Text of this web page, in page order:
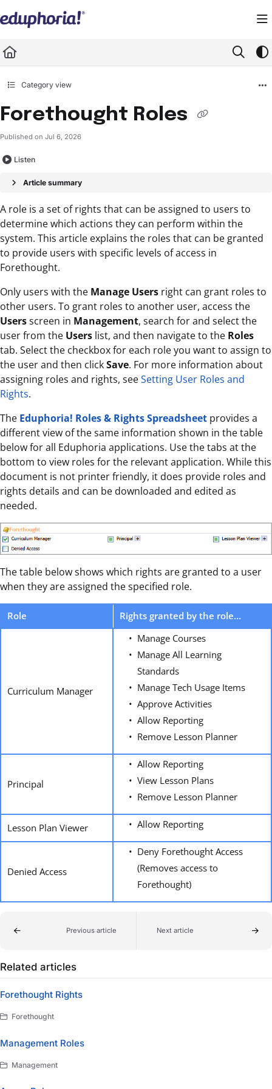
Fetch the complete documentation index at: https://support.eduphoria.net/
Use this file to discover all available pages before exploring further.
Category view
Forethought Roles
Published on Jul 6, 2026
Listen
Article summary
A role is a set of rights that can be assigned to users to
determine which actions they can perform within the
system. This article explains the roles that can be granted
to provide users with specific levels of access in
Forethought.
Only users with the Manage Users right can grant roles to
other users. To grant roles to another user, access the
Usersscreen in Management, search for and select the
user from the Users list, and then navigate to the Roles
tab. Select the checkbox for each role you want to assign to
the user and then clickSave. For more information about
assigning roles and rights, seeSetting User Roles and
Rights.
The Eduphoria! Roles & Rights Spreadsheet provides a
different view of the same information shown in the table
below for all Eduphoria applications. Use the tabs at the
bottom to view roles for the relevant application. While this
document is not printer friendly, it does provide roles and
rights details and can be downloaded and edited as
needed.
The table below shows which rights are granted to a user
when they are assigned the specified role.
Role Rights granted by the role…
Curriculum Manager
Manage Courses
Manage All Learning
Standards
Manage Tech Usage Items
Approve Activities
Allow Reporting
Remove Lesson Planner
Principal
Allow Reporting
View Lesson Plans
Remove Lesson Planner
Lesson Plan Viewer Allow Reporting
Denied Access
Deny Forethought Access
(Removes access to
Forethought)
Previous article Next article
Related articles
Forethought Rights
Forethought
Management Roles
Management